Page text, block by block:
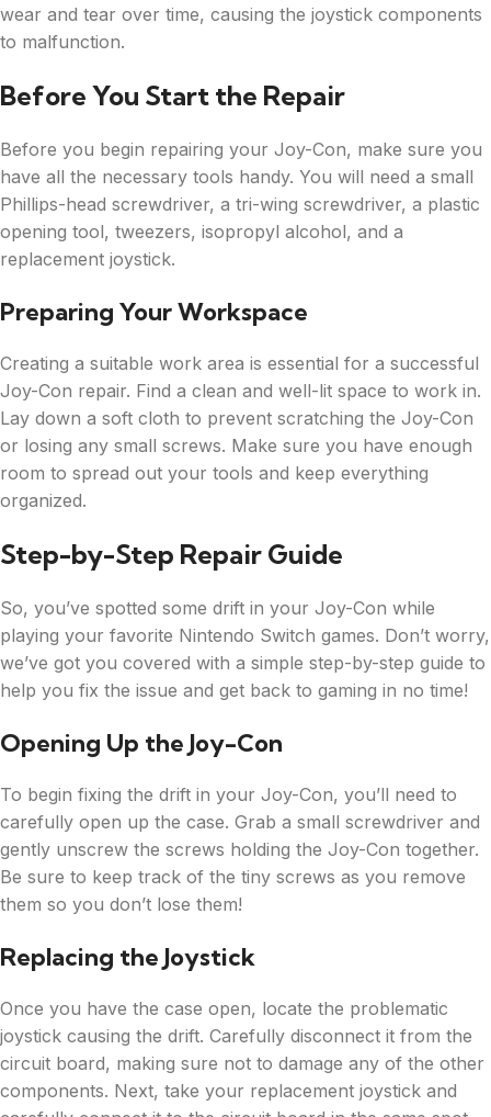
wear and tear over time, causing the joystick components
to malfunction.
Before You Start the Repair
Before you begin repairing your Joy-Con, make sure you
have all the necessary tools handy. You will need a small
Phillips-head screwdriver, a tri-wing screwdriver, a plastic
opening tool, tweezers, isopropyl alcohol, and a
replacement joystick.
Preparing Your Workspace
Creating a suitable work area is essential for a successful
Joy-Con repair. Find a clean and well-lit space to work in.
Lay down a soft cloth to prevent scratching the Joy-Con
or losing any small screws. Make sure you have enough
room to spread out your tools and keep everything
organized.
Step-by-Step Repair Guide
So, you’ve spotted some drift in your Joy-Con while
playing your favorite Nintendo Switch games. Don’t worry,
we’ve got you covered with a simple step-by-step guide to
help you fix the issue and get back to gaming in no time!
Opening Up the Joy-Con
To begin fixing the drift in your Joy-Con, you’ll need to
carefully open up the case. Grab a small screwdriver and
gently unscrew the screws holding the Joy-Con together.
Be sure to keep track of the tiny screws as you remove
them so you don’t lose them!
Replacing the Joystick
Once you have the case open, locate the problematic
joystick causing the drift. Carefully disconnect it from the
circuit board, making sure not to damage any of the other
components. Next, take your replacement joystick and